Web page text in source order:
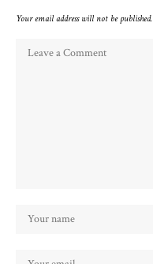
Your email address will not be published.